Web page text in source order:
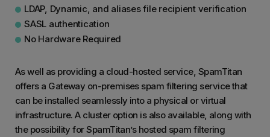
LDAP, Dynamic, and aliases file recipient verification
SASL authentication
No Hardware Required
As well as providing a cloud-hosted service, SpamTitan
offers a Gateway on-premises spam filtering service that
can be installed seamlessly into a physical or virtual
infrastructure. A cluster option is also available, along with
the possibility for SpamTitan’s hosted spam filtering